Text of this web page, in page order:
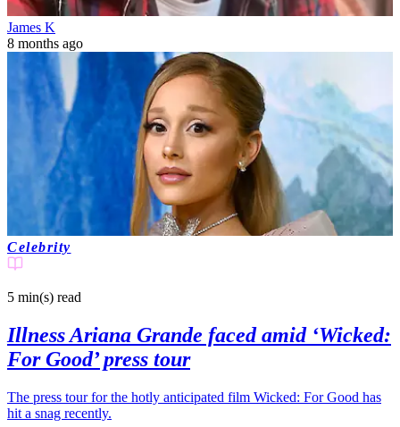
James K
8 months ago
Celebrity
5 min(s) read
Illness Ariana Grande faced amid ‘Wicked:
For Good’ press tour
The press tour for the hotly anticipated film Wicked: For Good has
hit a snag recently.